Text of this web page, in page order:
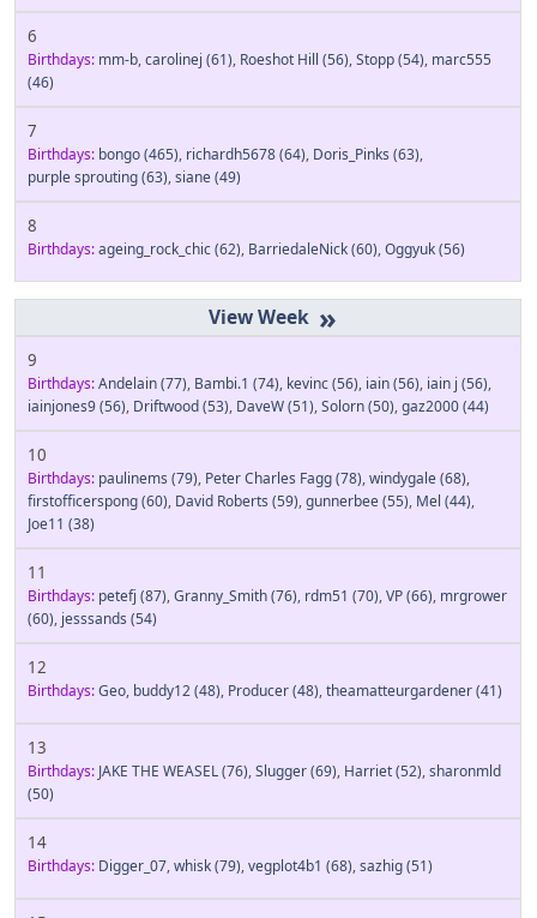
6
Birthdays: mm-b,carolinej (61), Roeshot Hill (56),Stopp(54), marc555
(46)
7
Birthdays: bongo(465), richardh5678(64), Doris_Pinks (63),
purple sprouting(63),siane(49)
8
Birthdays:ageing_rock_chic(62), BarriedaleNick(60),Oggyuk(56)
»
9
Birthdays:Andelain(77), Bambi.1 (74), kevinc(56), iain(56), iain j (56),
iainjones9(56), Driftwood(53), DaveW(51),Solorn(50),gaz2000(44)
10
Birthdays: paulinems (79), Peter Charles Fagg(78),windygale(68),
firstofficerspong(60), David Roberts (59),gunnerbee(55), Mel (44),
Joe11 (38)
11
Birthdays: petefj (87),Granny_Smith(76), rdm51 (70),VP(66), mrgrower
(60), jesssands (54)
12
Birthdays:Geo, buddy12(48), Producer(48),theamatteurgardener(41)
13
Birthdays: JAKE THE WEASEL(76),Slugger(69), Harriet(52),sharonmld
(50)
14
Birthdays: Digger_07,whisk(79),vegplot4b1 (68),sazhig(51)